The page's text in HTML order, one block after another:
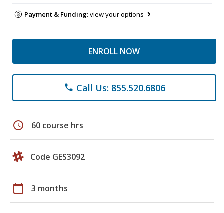
Payment & Funding:view your options
ENROLL NOW
phone Call Us: 855.520.6806
schedule 60 course hrs
Code GES3092
calendar_today 3 months